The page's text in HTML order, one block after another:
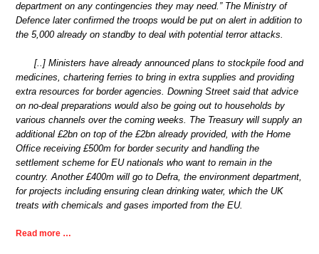
department on any contingencies they may need.” The Ministry of
Defence later confirmed the troops would be put on alert in addition to
the 5,000 already on standby to deal with potential terror attacks.
[..] Ministers have already announced plans to stockpile food and
medicines, chartering ferries to bring in extra supplies and providing
extra resources for border agencies. Downing Street said that advice
on no-deal preparations would also be going out to households by
various channels over the coming weeks. The Treasury will supply an
additional £2bn on top of the £2bn already provided, with the Home
Office receiving £500m for border security and handling the
settlement scheme for EU nationals who want to remain in the
country. Another £400m will go to Defra, the environment department,
for projects including ensuring clean drinking water, which the UK
treats with chemicals and gases imported from the EU.
Read more …